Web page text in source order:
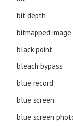
bit depth
bitmapped image
black point
bleach bypass
blue record
blue screen
blue screen